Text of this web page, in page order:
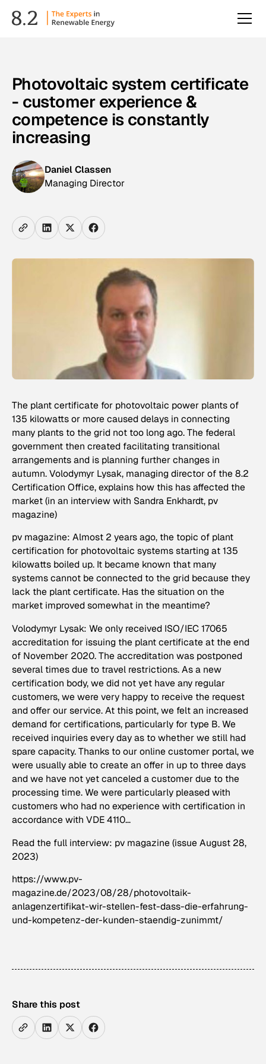
Photovoltaic system certificate
- customer experience &
competence is constantly
increasing
Daniel Classen
Managing Director
The plant certificate for photovoltaic power plants of
135 kilowatts or more caused delays in connecting
many plants to the grid not too long ago. The federal
government then created facilitating transitional
arrangements and is planning further changes in
autumn. Volodymyr Lysak, managing director of the 8.2
Certification Office, explains how this has affected the
market (in an interview with Sandra Enkhardt, pv
magazine)
pv magazine: Almost 2 years ago, the topic of plant
certification for photovoltaic systems starting at 135
kilowatts boiled up. It became known that many
systems cannot be connected to the grid because they
lack the plant certificate. Has the situation on the
market improved somewhat in the meantime?
Volodymyr Lysak: We only received ISO/IEC 17065
accreditation for issuing the plant certificate at the end
of November 2020. The accreditation was postponed
several times due to travel restrictions. As a new
certification body, we did not yet have any regular
customers, we were very happy to receive the request
and offer our service. At this point, we felt an increased
demand for certifications, particularly for type B. We
received inquiries every day as to whether we still had
spare capacity. Thanks to our online customer portal, we
were usually able to create an offer in up to three days
and we have not yet canceled a customer due to the
processing time. We were particularly pleased with
customers who had no experience with certification in
accordance with VDE 4110...
Read the full interview: pv magazine (issue August 28,
2023)
https://www.pv-
magazine.de/2023/08/28/photovoltaik-
anlagenzertifikat-wir-stellen-fest-dass-die-erfahrung-
und-kompetenz-der-kunden-staendig-zunimmt/
Share this post